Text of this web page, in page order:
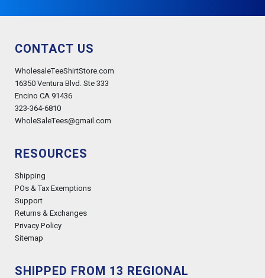
CONTACT US
WholesaleTeeShirtStore.com
16350 Ventura Blvd. Ste 333
Encino CA 91436
323-364-6810
WholeSaleTees@gmail.com
RESOURCES
Shipping
POs & Tax Exemptions
Support
Returns & Exchanges
Privacy Policy
Sitemap
SHIPPED FROM 13 REGIONAL